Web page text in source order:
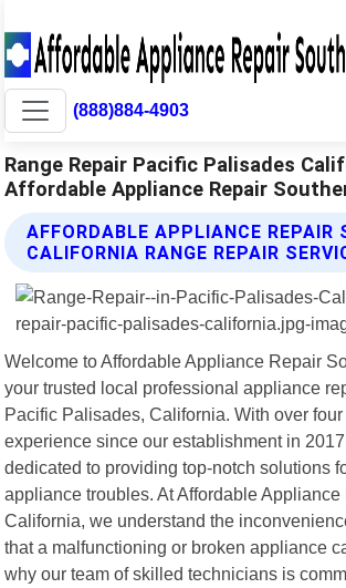
(888)884-4903
Range Repair Pacific Palisades
Affordable Appliance Repair
AFFORDABLE APPLIANCE REPAIR
CALIFORNIA RANGE REPAIR
Welcome to Affordable Appliance Repair
your trusted local professional appliance
Pacific Palisades, California. With over
experience since our establishment in
dedicated to providing top-notch solutions
appliance troubles. At Affordable
California, we understand the
that a malfunctioning or broken appliance
why our team of skilled technicians is